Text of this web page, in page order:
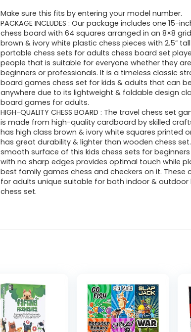
Make sure this fits by entering your model number.
PACKAGE INCLUDES : Our package includes one 15-
chess board with 64 squares arranged in an 8×8
brown & ivory white plastic chess pieces with 2.5” tall
portable chess sets for adults chess board set
people that is suitable for everyone whether they are
beginners or professionals. It is a timeless classic
board games chess set for kids & adults that can
anywhere due to its lightweight & foldable design
board games for adults.
HIGH-QUALITY CHESS BOARD : The travel chess set
is made from high-quality cardboard by skilled
has high class brown & ivory white squares printed
has great durability & lighter than wooden chess
smooth surface of this kids chess sets for
with no sharp edges provides optimal touch while
best family games chess and checkers on it. These
for adults unique suitable for both indoor & outdoor
chess set.